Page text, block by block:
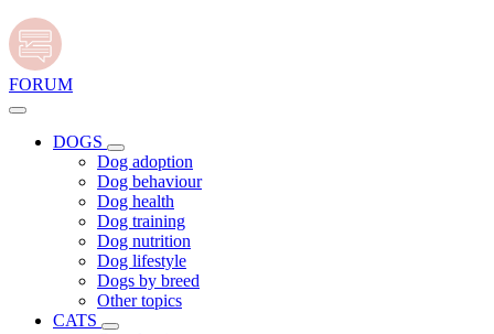
FORUM
DOGS
Dog adoption
Dog behaviour
Dog health
Dog training
Dog nutrition
Dog lifestyle
Dogs by breed
Other topics
CATS